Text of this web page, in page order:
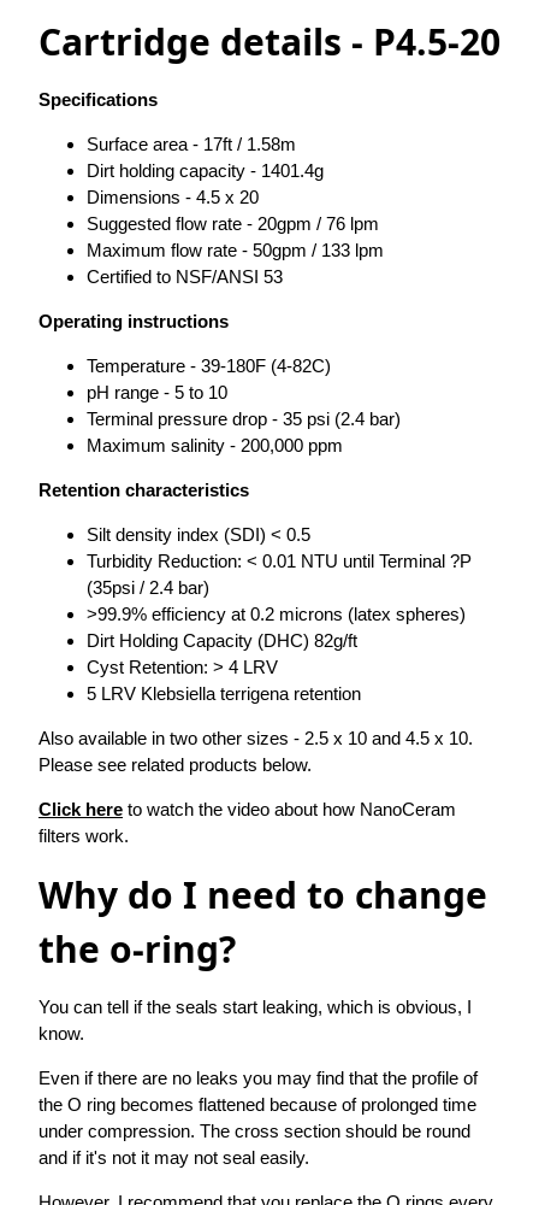
Cartridge details - P4.5-20
Specifications
Surface area - 17ft / 1.58m
Dirt holding capacity - 1401.4g
Dimensions - 4.5 x 20
Suggested flow rate - 20gpm / 76 lpm
Maximum flow rate - 50gpm / 133 lpm
Certified to NSF/ANSI 53
Operating instructions
Temperature - 39-180F (4-82C)
pH range - 5 to 10
Terminal pressure drop - 35 psi (2.4 bar)
Maximum salinity - 200,000 ppm
Retention characteristics
Silt density index (SDI) < 0.5
Turbidity Reduction: < 0.01 NTU until Terminal ?P
(35psi / 2.4 bar)
>99.9% efficiency at 0.2 microns (latex spheres)
Dirt Holding Capacity (DHC) 82g/ft
Cyst Retention: > 4 LRV
5 LRV Klebsiella terrigena retention
Also available in two other sizes - 2.5 x 10 and 4.5 x 10.
Please see related products below.
Click here to watch the video about how NanoCeram
filters work.
Why do I need to change
the o-ring?
You can tell if the seals start leaking, which is obvious, I
know.
Even if there are no leaks you may find that the profile of
the O ring becomes flattened because of prolonged time
under compression. The cross section should be round
and if it's not it may not seal easily.